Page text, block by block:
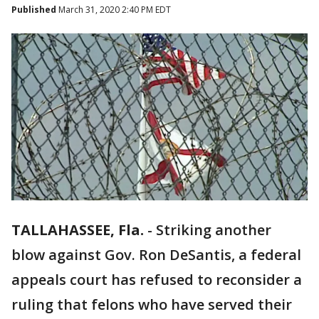
Published March 31, 2020 2:40 PM EDT
TALLAHASSEE, Fla. - Striking another
blow against Gov. Ron DeSantis, a federal
appeals court has refused to reconsider a
ruling that felons who have served their